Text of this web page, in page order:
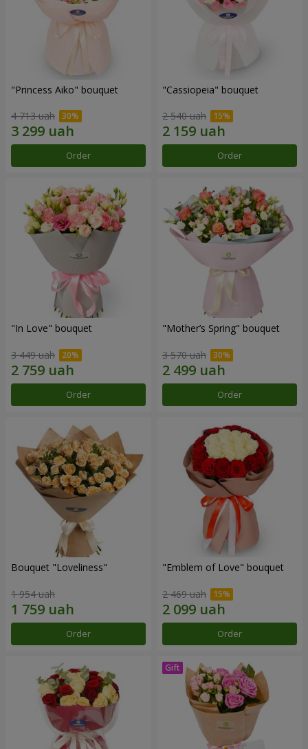
"Princess Aiko" bouquet
4 713 uah
Order
"Cassiopeia" bouquet
2 540 uah
Order
"In Love" bouquet
3 449 uah
Order
"Mother’s Spring" bouquet
3 570 uah
Order
Bouquet "Loveliness"
1 954 uah
Order
"Emblem of Love" bouquet
2 469 uah
Order